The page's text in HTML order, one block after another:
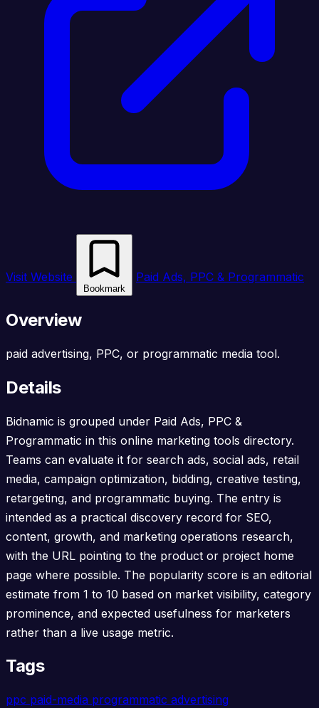
Visit Website
Bookmark
Paid Ads, PPC & Programmatic
Overview
paid advertising, PPC, or programmatic media tool.
Details
Bidnamic is grouped under Paid Ads, PPC &
Programmatic in this online marketing tools directory.
Teams can evaluate it for search ads, social ads, retail
media, campaign optimization, bidding, creative testing,
retargeting, and programmatic buying. The entry is
intended as a practical discovery record for SEO,
content, growth, and marketing operations research,
with the URL pointing to the product or project home
page where possible. The popularity score is an editorial
estimate from 1 to 10 based on market visibility, category
prominence, and expected usefulness for marketers
rather than a live usage metric.
Tags
ppc paid-media programmatic advertising